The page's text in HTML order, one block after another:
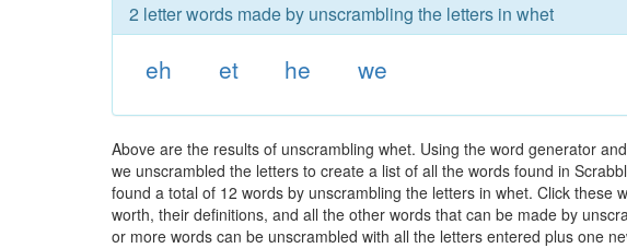
2 letter words made by unscrambling the letters in whet
eh et he we
Above are the results of unscrambling whet. Using the word generator
we unscrambled the letters to create a list of all the words found in
found a total of 12 words by unscrambling the letters in whet. Click these
worth, their definitions, and all the other words that can be made by
or more words can be unscrambled with all the letters entered plus one